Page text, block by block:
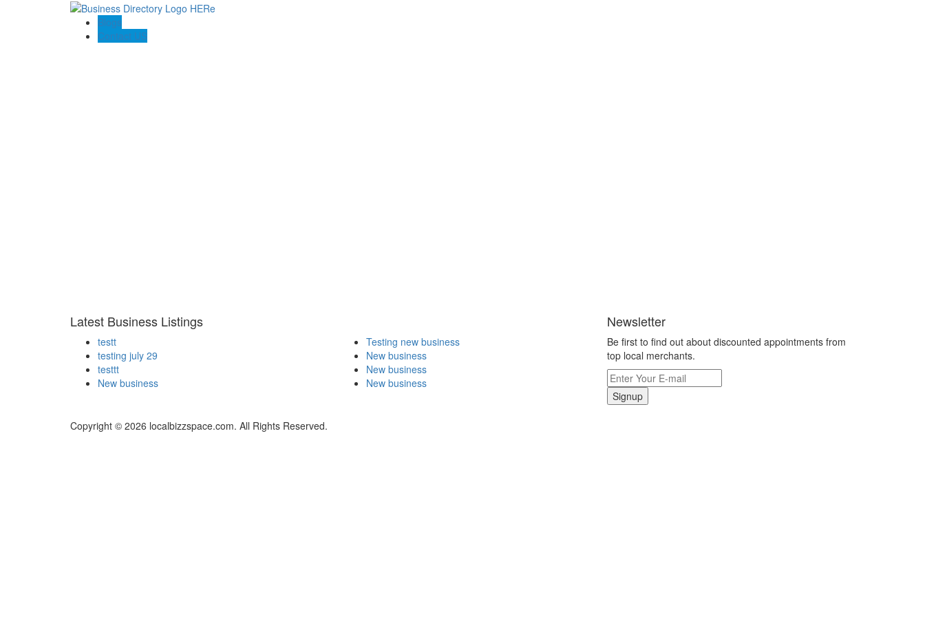
Blogs
Contact US
Latest Business Listings
testt
testing july 29
testtt
New business
Testing new business
New business
New business
New business
Newsletter
Be first to find out about discounted appointments from
top local merchants.
Signup
Copyright © 2026 localbizzspace.com. All Rights Reserved.